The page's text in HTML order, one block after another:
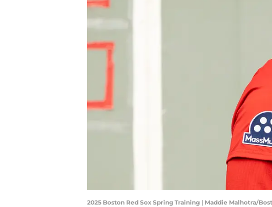
2025 Boston Red Sox Spring Training | Maddie Malhotra/